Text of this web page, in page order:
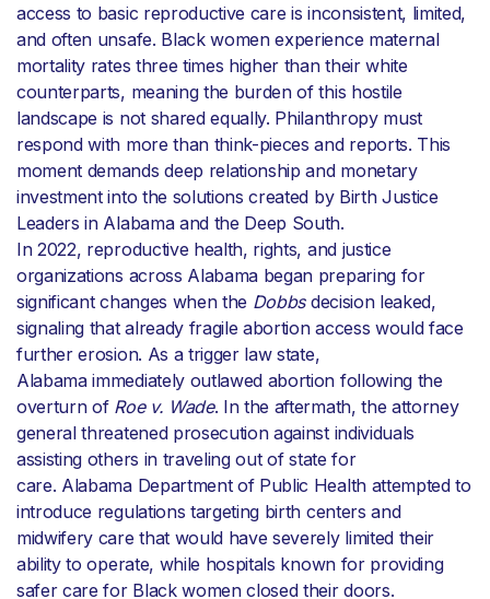
access to basic reproductive care is inconsistent, limited,
and often unsafe. Black women experience maternal
mortality rates three times higher than their white
counterparts, meaning the burden of this hostile
landscape is not shared equally. Philanthropy must
respond with more than think-pieces and reports. This
moment demands deep relationship and monetary
investment into the solutions created by Birth Justice
Leaders in Alabama and the Deep South.
In 2022, reproductive health, rights, and justice
organizations across Alabama began preparing for
significant changes when the Dobbsdecision leaked,
signaling that already fragile abortion access would face
further erosion. As a trigger law state,
Alabama immediately outlawed abortion following the
overturn of Roe v. Wade. In the aftermath, the attorney
general threatened prosecution against individuals
assisting others in traveling out of state for
care. Alabama Department of Public Health attempted to
introduce regulations targeting birth centers and
midwifery care that would have severely limited their
ability to operate, while hospitals known for providing
safer care for Black women closed their doors.